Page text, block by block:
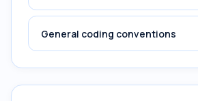
General coding conventions